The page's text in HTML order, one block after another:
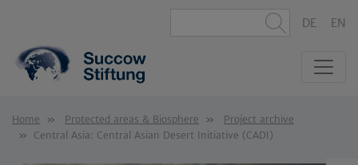
DE EN
Home Protected areas & Biosphere
Project archive
Central Asia: Central Asian Desert Initiative (CADI)